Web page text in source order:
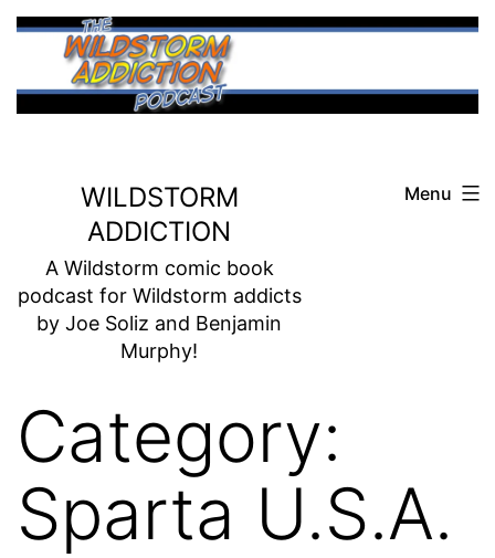
Skip
content
WILDSTORM
ADDICTION
A Wildstorm comic book
podcast for Wildstorm addicts
by Joe Soliz and Benjamin
Murphy!
Menu
Category:
Sparta U.S.A.